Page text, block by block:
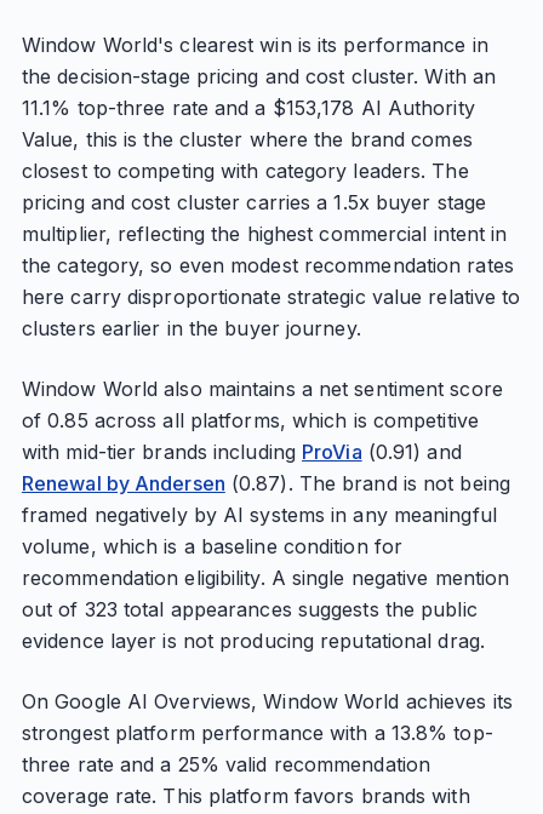
Window World's clearest win is its performance in
the decision-stage pricing and cost cluster. With an
11.1% top-three rate and a $153,178 AI Authority
Value, this is the cluster where the brand comes
closest to competing with category leaders. The
pricing and cost cluster carries a 1.5x buyer stage
multiplier, reflecting the highest commercial intent in
the category, so even modest recommendation rates
here carry disproportionate strategic value relative to
clusters earlier in the buyer journey.
Window World also maintains a net sentiment score
of 0.85 across all platforms, which is competitive
with mid-tier brands including ProVia (0.91) and
Renewal by Andersen (0.87). The brand is not being
framed negatively by AI systems in any meaningful
volume, which is a baseline condition for
recommendation eligibility. A single negative mention
out of 323 total appearances suggests the public
evidence layer is not producing reputational drag.
On Google AI Overviews, Window World achieves its
strongest platform performance with a 13.8% top-
three rate and a 25% valid recommendation
coverage rate. This platform favors brands with